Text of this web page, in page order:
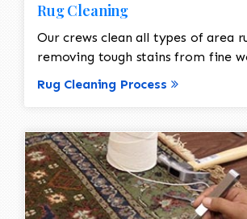
Rug Cleaning
Our crews clean all types of area
removing tough stains from fine
Rug Cleaning Process